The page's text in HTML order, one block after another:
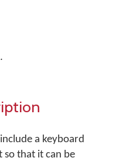
a keyboard
so that it can be